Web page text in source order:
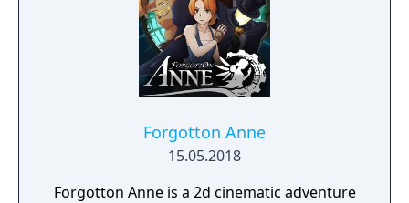
Forgotton Anne
15.05.2018
Forgotton Anne is a 2d cinematic adventure